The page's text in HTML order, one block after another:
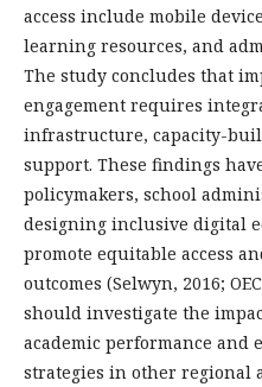
access include mobile
learning resources, and
The study concludes that
engagement requires
infrastructure, capacity-
support. These findings
policymakers, school
designing inclusive digital
promote equitable access
outcomes (Selwyn, 2016;
should investigate the
academic performance and
strategies in other regional